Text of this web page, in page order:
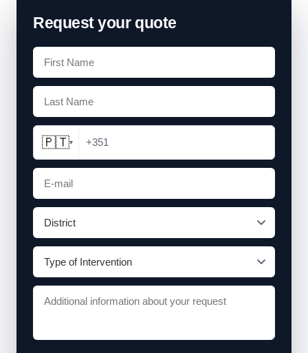
Request your quote
🇵🇹▾ +351